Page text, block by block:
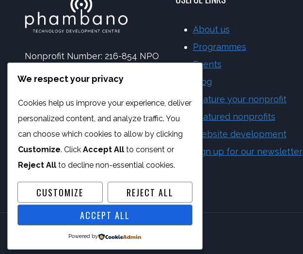
Nonprofit Number: 216-854 NPO
NPC Number: 2017 | 173092 | 08
Vat Number: 4170284923
About us
Programmes
Events
Blog
Feature your nonprofit
Featured nonprofits
Website development
Sign up for our newsletter
We respect your privacy
Cookies help us improve your experience, deliver
personalized content, and analyze traffic. You
can choose which cookies to allow by clicking
Customize. Click Accept All to consent or
Reject All to decline non-essential cookies.
CUSTOMIZE
REJECT ALL
ACCEPT ALL
Powered by